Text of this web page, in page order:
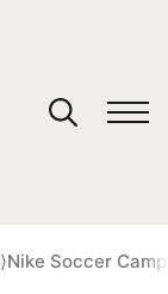
⟩Nike Soccer